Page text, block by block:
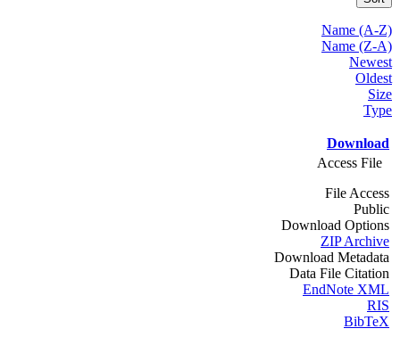
Name (A-Z)
Name (Z-A)
Newest
Oldest
Size
Type
Download
Access File
File Access
Public
Download Options
ZIP Archive
Download Metadata
Data File Citation
EndNote XML
RIS
BibTeX